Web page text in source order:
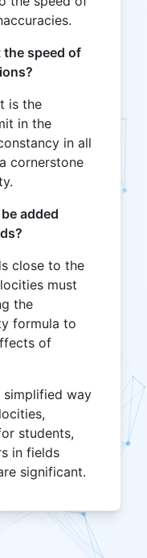
the speed of
is the
in the
in all
cornerstone
added
close to the
must
the
formula to
of
simplified way
students,
in fields
significant.